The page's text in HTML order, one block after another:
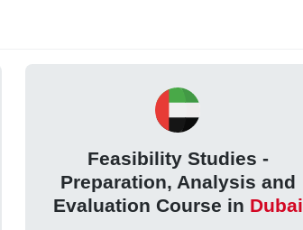
Feasibility Studies -
Preparation, Analysis and
Evaluation Course in Dubai